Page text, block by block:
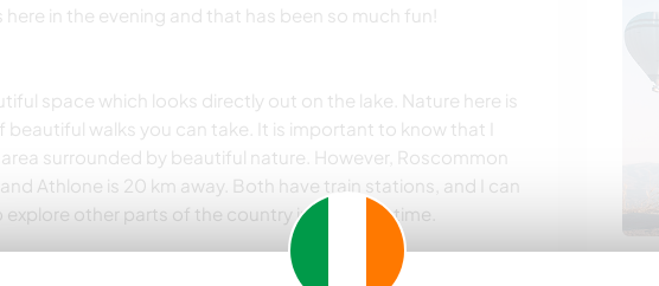
in the evening and that has been so much fun!
space which looks directly out on the lake. Nature here is
walks you can take. It is important to know that I
area surrounded by beautiful nature. However, Roscommon
Athlone is 20 km away. Both have train stations, and I can
other parts of the country in your free time.
at a time. We are all mostly our 30s and early 40s and the